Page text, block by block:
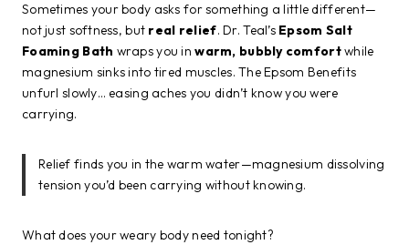
Sometimes your body asks for something a little different—
not just softness, but real relief. Dr. Teal’s Epsom Salt
Foaming Bath wraps you inwarm, bubbly comfortwhile
magnesium sinks into tired muscles. The Epsom Benefits
unfurl slowly… easing aches you didn’t know you were
carrying.
Relief finds you in the warm water—magnesium dissolving
tension you’d been carrying without knowing.
What does your weary body need tonight?